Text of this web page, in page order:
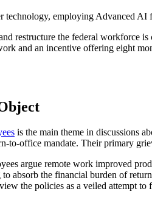
technology, employing Advanced AI
restructure the federal workforce
and an incentive offering eight
is the main theme in discussions
to-office mandate. Their primary
argue remote work improved
absorb the financial burden of
the policies as a veiled attempt